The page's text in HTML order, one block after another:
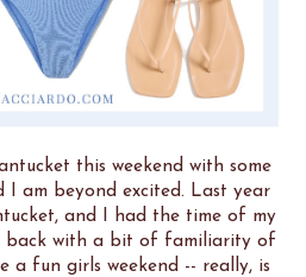
this weekend with some
I am beyond excited. Last year
and I had the time of my
back with a bit of familiarity of
a fun girls weekend -- really, is